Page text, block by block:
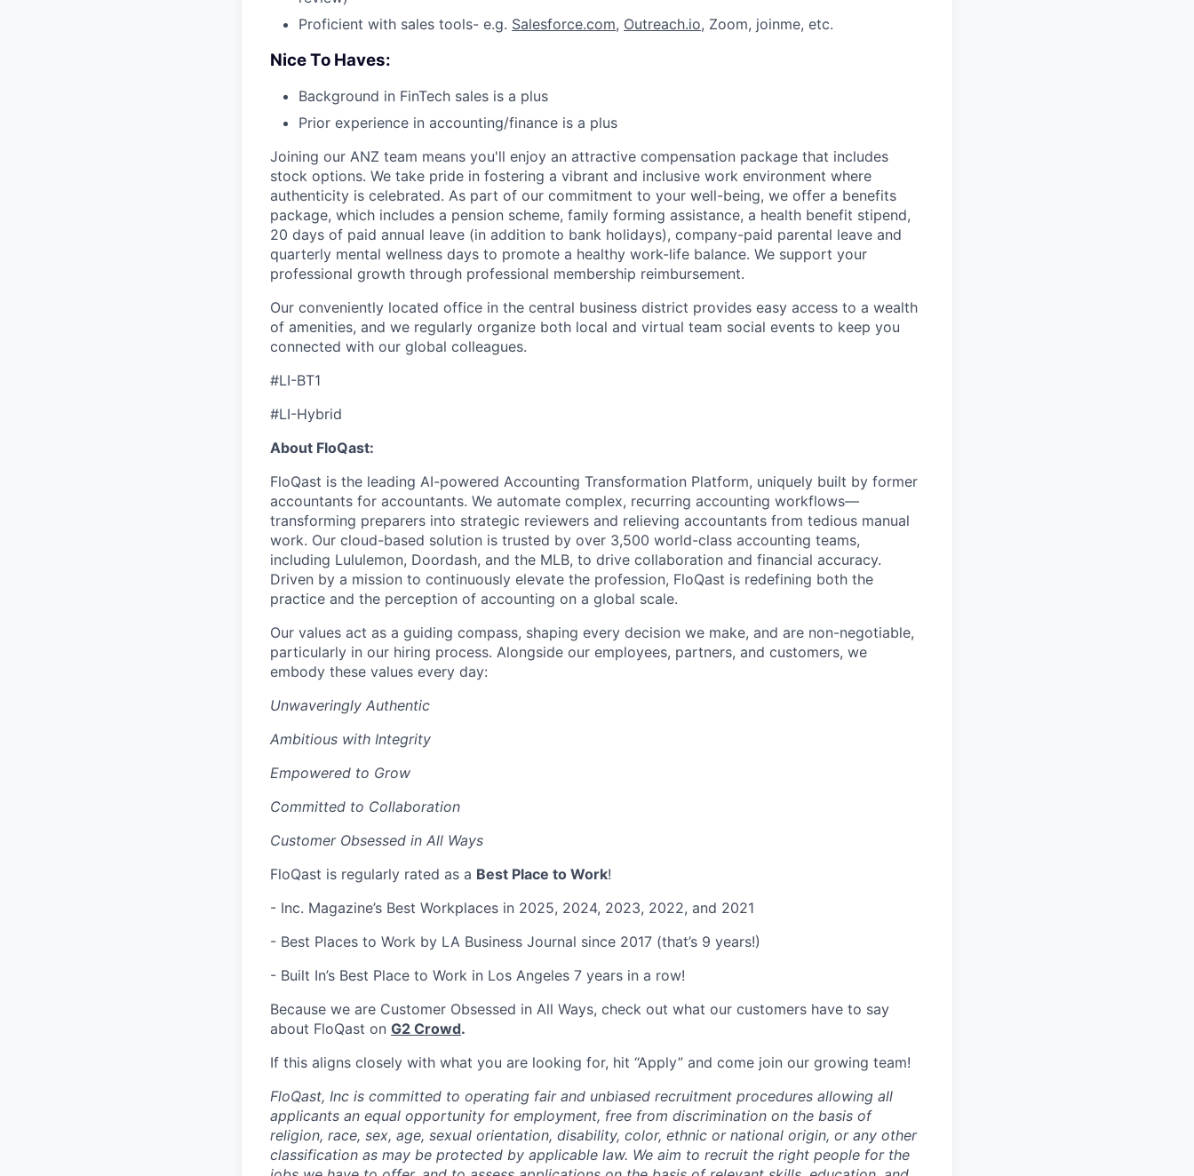
SECTORS
Proficient with sales tools- e.g. Salesforce.com, Outreach.io, Zoom, joinme, etc.
Nice To Haves:
Background in FinTech sales is a plus
Prior experience in accounting/finance is a plus
Joining our ANZ team means you'll enjoy an attractive compensation package that includes
stock options. We take pride in fostering a vibrant and inclusive work environment where
authenticity is celebrated. As part of our commitment to your well-being, we offer a benefits
package, which includes a pension scheme, family forming assistance, a health benefit stipend,
20 days of paid annual leave (in addition to bank holidays), company-paid parental leave and
quarterly mental wellness days to promote a healthy work-life balance. We support your
professional growth through professional membership reimbursement.
Our conveniently located office in the central business district provides easy access to a wealth
of amenities, and we regularly organize both local and virtual team social events to keep you
connected with our global colleagues.
#LI-BT1
#LI-Hybrid
About FloQast:
FloQast is the leading AI-powered Accounting Transformation Platform, uniquely built by former
accountants for accountants. We automate complex, recurring accounting workflows—
transforming preparers into strategic reviewers and relieving accountants from tedious manual
work. Our cloud-based solution is trusted by over 3,500 world-class accounting teams,
including Lululemon, Doordash, and the MLB, to drive collaboration and financial accuracy.
Driven by a mission to continuously elevate the profession, FloQast is redefining both the
practice and the perception of accounting on a global scale.
Our values act as a guiding compass, shaping every decision we make, and are non-negotiable,
particularly in our hiring process. Alongside our employees, partners, and customers, we
embody these values every day:
Unwaveringly Authentic
Ambitious with Integrity
Empowered to Grow
Committed to Collaboration
Customer Obsessed in All Ways
FloQast is regularly rated as a Best Place to Work!
- Inc. Magazine’s Best Workplaces in 2025, 2024, 2023, 2022, and 2021
- Best Places to Work by LA Business Journal since 2017 (that’s 9 years!)
- Built In’s ​​Best Place to Work in Los Angeles 7 years in a row!
Because we are Customer Obsessed in All Ways, check out what our customers have to say
about FloQast on G2 Crowd.
If this aligns closely with what you are looking for, hit “Apply” and come join our growing team!
FloQast, Inc is committed to operating fair and unbiased recruitment procedures allowing all
applicants an equal opportunity for employment, free from discrimination on the basis of
religion, race, sex, age, sexual orientation, disability, color, ethnic or national origin, or any other
classification as may be protected by applicable law. We aim to recruit the right people for the